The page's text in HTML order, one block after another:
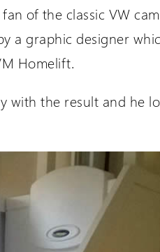
of the classic VW
a graphic designer
Homelift.
with the result and he